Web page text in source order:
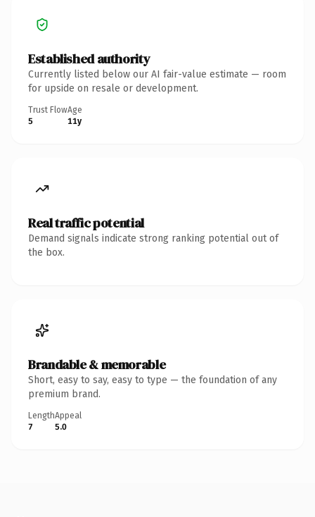
Established authority
Currently listed below our AI fair-value estimate — room
for upside on resale or development.
Trust Flow
5
Age
11y
Real traffic potential
Demand signals indicate strong ranking potential out of
the box.
Brandable & memorable
Short, easy to say, easy to type — the foundation of any
premium brand.
Length
7
Appeal
5.0